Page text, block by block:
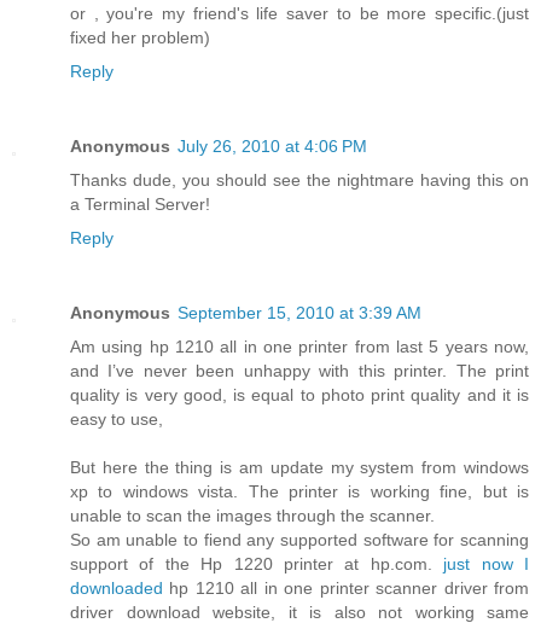
or , you're my friend's life saver to be more specific.(just
fixed her problem)
Reply
Anonymous July 26, 2010 at 4:06 PM
Thanks dude, you should see the nightmare having this on
a Terminal Server!
Reply
Anonymous September 15, 2010 at 3:39 AM
Am using hp 1210 all in one printer from last 5 years now,
and I’ve never been unhappy with this printer. The print
quality is very good, is equal to photo print quality and it is
easy to use,
But here the thing is am update my system from windows
xp to windows vista. The printer is working fine, but is
unable to scan the images through the scanner.
So am unable to fiend any supported software for scanning
support of the Hp 1220 printer at hp.com. just now I
downloaded hp 1210 all in one printer scanner driver from
driver download website, it is also not working same